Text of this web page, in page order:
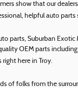
show that our
helpful auto parts
parts, Suburban
OEM parts
here in Troy.
of folks from the